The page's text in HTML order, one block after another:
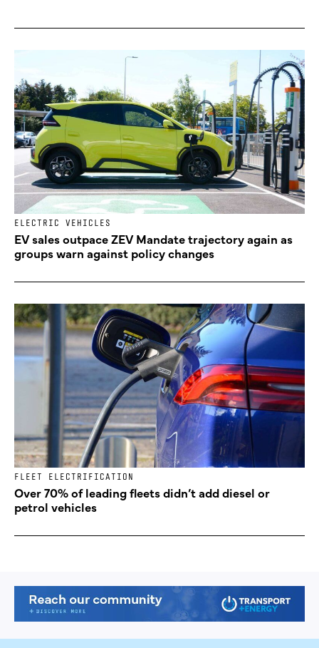
ELECTRIC VEHICLES
EV sales outpace ZEV Mandate trajectory again as
groups warn against policy changes
FLEET ELECTRIFICATION
Over 70% of leading fleets didn’t add diesel or
petrol vehicles